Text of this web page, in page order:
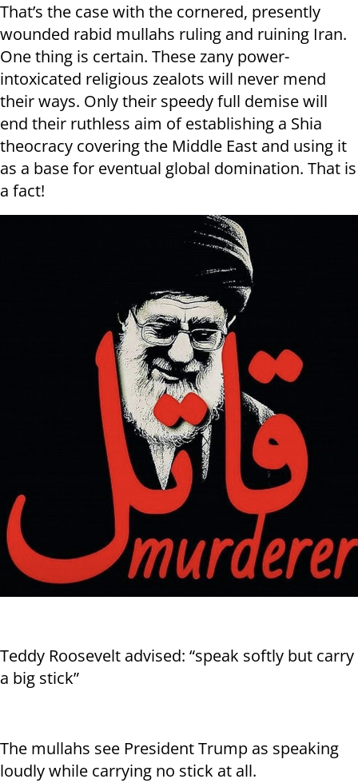
That’s the case with the cornered, presently
wounded rabid mullahs ruling and ruining Iran.
One thing is certain. These zany power-
intoxicated religious zealots will never mend
their ways. Only their speedy full demise will
end their ruthless aim of establishing a Shia
theocracy covering the Middle East and using it
as a base for eventual global domination. That is
a fact!
Teddy Roosevelt advised: “speak softly but carry
a big stick”
The mullahs see President Trump as speaking
loudly while carrying no stick at all.